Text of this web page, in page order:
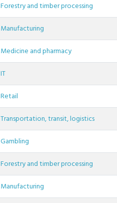
Forestry and timber processing
Manufacturing
Medicine and pharmacy
IT
Retail
Transportation, transit, logistics
Gambling
Forestry and timber processing
Manufacturing